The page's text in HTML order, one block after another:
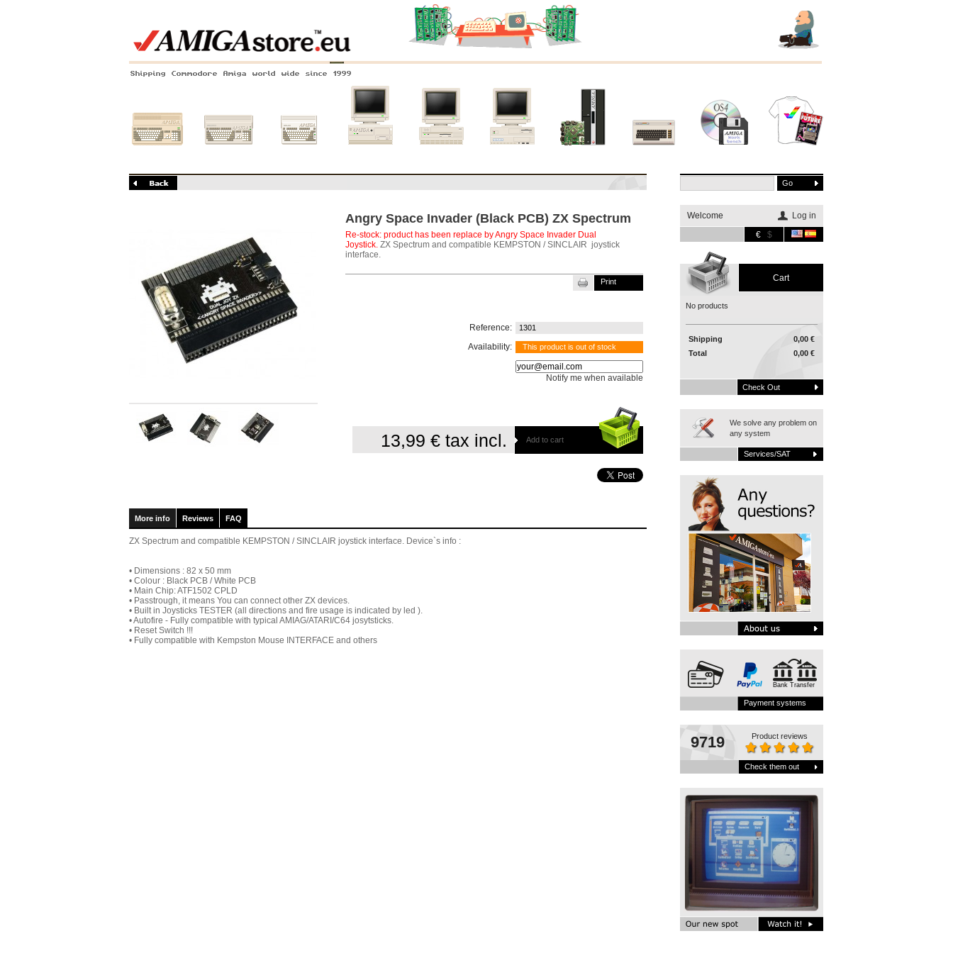
Shipping Commodore Amiga world wide since 1999
Angry Space Invader (Black PCB) ZX Spectrum
Re-stock: product has been replace byAngry Space Invader Dual
Joystick. ZX Spectrum and compatible KEMPSTON / SINCLAIR joystick
interface.
Print
Reference: 1301
Availability: This product is out of stock
Notify me when available
Add to cart
13,99 € tax incl.
More info Reviews FAQ
ZX Spectrum and compatible KEMPSTON / SINCLAIR joystick interface. Device`s info :
• Dimensions : 82 x 50 mm
• Colour : Black PCB / White PCB
• Main Chip: ATF1502 CPLD
• Passtrough, it means You can connect other ZX devices.
• Built in Joysticks TESTER (all directions and fire usage is indicated by led ).
• Autofire - Fully compatible with typical AMIAG/ATARI/C64 josytsticks.
• Reset Switch !!!
• Fully compatible with Kempston Mouse INTERFACE and others
Welcome
Log in
€
$
Cart
No products
0,00 €
Shipping
0,00 €
Total
Check Out
We solve any problem on
any system
Services/SAT
Bank Transfer
Payment systems
9719 Product reviews
Check them out